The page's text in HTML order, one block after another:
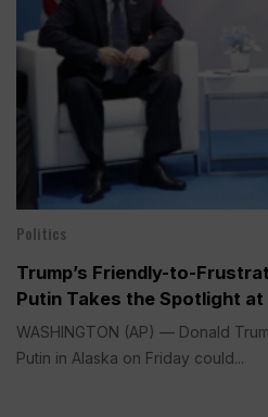
Politics
Trump’s Friendly-to-
Putin Takes the Spotlight at
WASHINGTON (AP) — Donald
Putin in Alaska on Friday could...